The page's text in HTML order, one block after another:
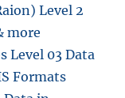
Level 2
more
Level 03 Data
Formats